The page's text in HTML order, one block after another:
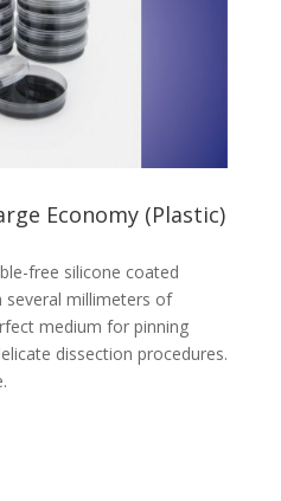
Economy (Plastic)
free silicone coated
several millimeters of
medium for pinning
dissection procedures.